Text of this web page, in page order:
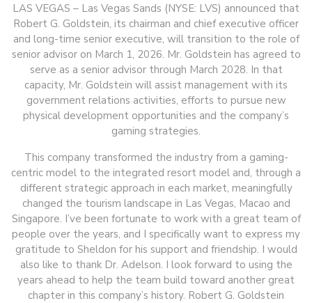
LAS VEGAS – Las Vegas Sands (NYSE: LVS) announced that
Robert G. Goldstein, its chairman and chief executive officer
and long-time senior executive, will transition to the role of
senior advisor on March 1, 2026. Mr. Goldstein has agreed to
serve as a senior advisor through March 2028. In that
capacity, Mr. Goldstein will assist management with its
government relations activities, efforts to pursue new
physical development opportunities and the company’s
gaming strategies.
This company transformed the industry from a gaming-
centric model to the integrated resort model and, through a
different strategic approach in each market, meaningfully
changed the tourism landscape in Las Vegas, Macao and
Singapore. I’ve been fortunate to work with a great team of
people over the years, and I specifically want to express my
gratitude to Sheldon for his support and friendship. I would
also like to thank Dr. Adelson. I look forward to using the
years ahead to help the team build toward another great
chapter in this company’s history. Robert G. Goldstein